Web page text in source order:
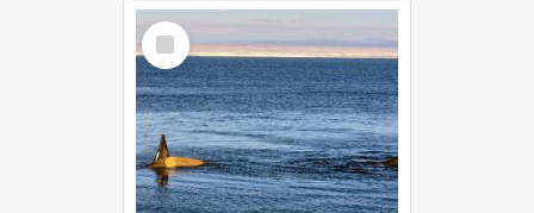
Select
Item